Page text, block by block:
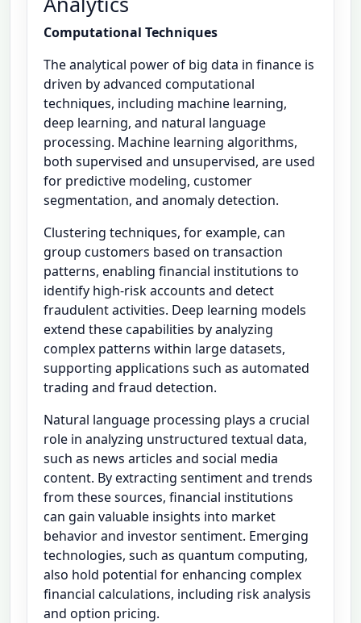
Computational Techniques
The analytical power of big data in finance is
driven by advanced computational
techniques, including machine learning,
deep learning, and natural language
processing. Machine learning algorithms,
both supervised and unsupervised, are used
for predictive modeling, customer
segmentation, and anomaly detection.
Clustering techniques, for example, can
group customers based on transaction
patterns, enabling financial institutions to
identify high-risk accounts and detect
fraudulent activities. Deep learning models
extend these capabilities by analyzing
complex patterns within large datasets,
supporting applications such as automated
trading and fraud detection.
Natural language processing plays a crucial
role in analyzing unstructured textual data,
such as news articles and social media
content. By extracting sentiment and trends
from these sources, financial institutions
can gain valuable insights into market
behavior and investor sentiment. Emerging
technologies, such as quantum computing,
also hold potential for enhancing complex
financial calculations, including risk analysis
and option pricing.